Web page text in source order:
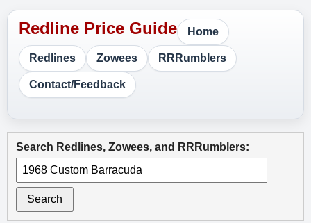
Home
Redlines Zowees RRRumblers
Contact/Feedback
Search Redlines, Zowees, and RRRumblers:
Search